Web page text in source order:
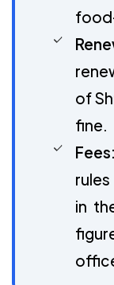
of
fine.
Fees:
in